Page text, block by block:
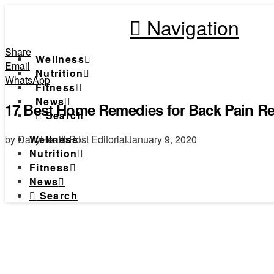
Navigation
Wellness
Nutrition
Fitness
News
Search
Wellness
Nutrition
Fitness
News
Search
Share
Email
WhatsApp
17 Best Home Remedies for Back Pain
by DailyHealthPost EditorialJanuary 9, 2020